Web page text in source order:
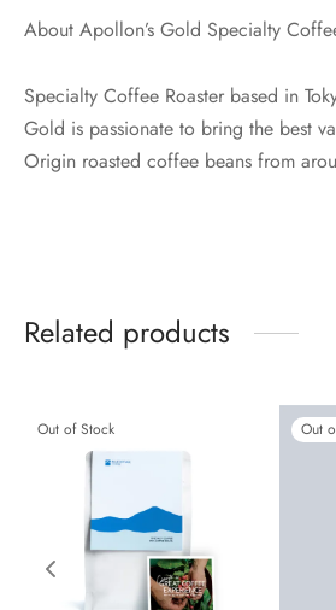
About Apollon’s Gold Specialty
Specialty Coffee Roaster based in
Gold is passionate to bring the best
Origin roasted coffee beans from
Related products
Out of Stock Out